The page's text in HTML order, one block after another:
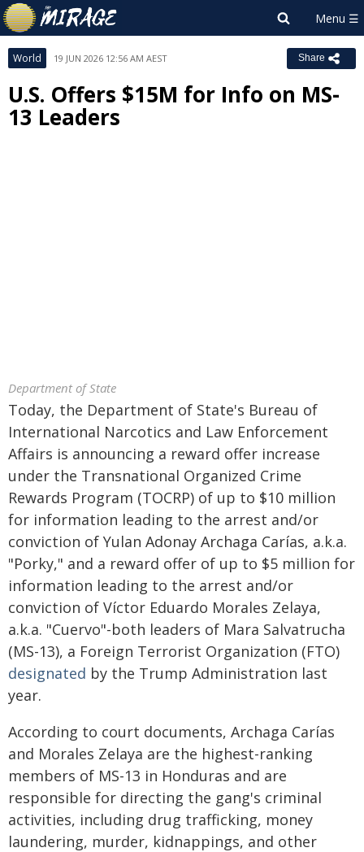
World 19 JUN 2026 12:56 AM AEST Share
U.S. Offers $15M for Info on MS-
13 Leaders
Department of State
Today, the Department of State's Bureau of
International Narcotics and Law Enforcement
Affairs is announcing a reward offer increase
under the Transnational Organized Crime
Rewards Program (TOCRP) of up to $10 million
for information leading to the arrest and/or
conviction of Yulan Adonay Archaga Carías, a.k.a.
"Porky," and a reward offer of up to $5 million for
information leading to the arrest and/or
conviction of Víctor Eduardo Morales Zelaya,
a.k.a. "Cuervo"-both leaders of Mara Salvatrucha
(MS-13), a Foreign Terrorist Organization (FTO)
designated by the Trump Administration last
year.
According to court documents, Archaga Carías
and Morales Zelaya are the highest-ranking
members of MS-13 in Honduras and are
responsible for directing the gang's criminal
activities, including drug trafficking, money
laundering, murder, kidnappings, and other